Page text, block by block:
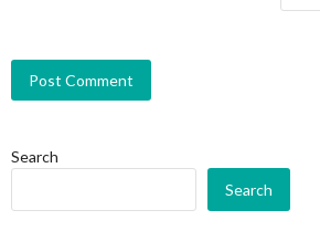
Search
Search